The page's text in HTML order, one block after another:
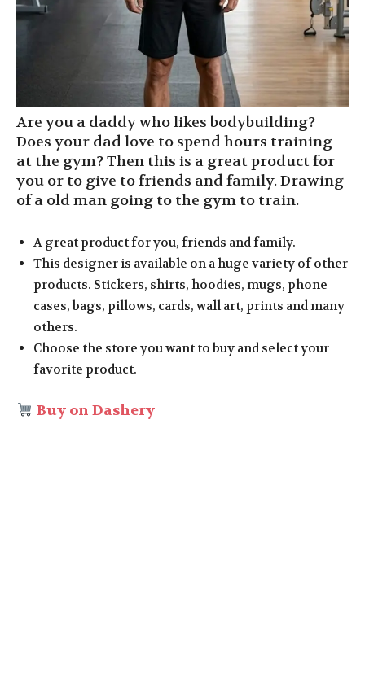
Are you a daddy who likes bodybuilding?
Does your dad love to spend hours training
at the gym? Then this is a great product for
you or to give to friends and family. Drawing
of a old man going to the gym to train.
A great product for you, friends and family.
This designer is available on a huge variety of other
products. Stickers, shirts, hoodies, mugs, phone
cases, bags, pillows, cards, wall art, prints and many
others.
Choose the store you want to buy and select your
favorite product.
Buy on Dashery